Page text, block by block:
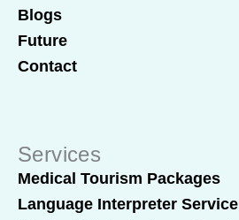
Blogs
Future
Contact
Services
Medical Tourism Packages
Language Interpreter Service